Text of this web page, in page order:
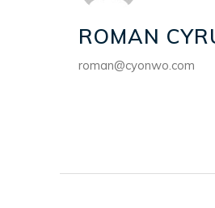
ROMAN
roman@cyonwo.com